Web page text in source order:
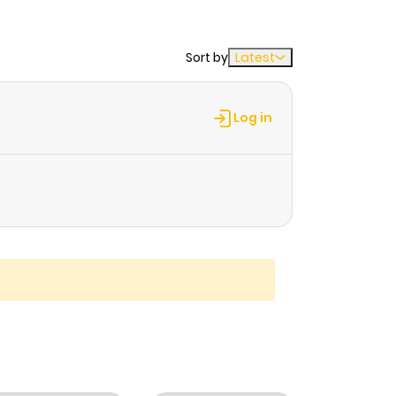
Sort by Latest
Log in